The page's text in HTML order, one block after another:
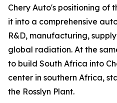
Chery Auto's positioning of
it into a comprehensive
R&D, manufacturing,
global radiation. At the
to build South Africa into
center in southern Africa,
the Rosslyn Plant.